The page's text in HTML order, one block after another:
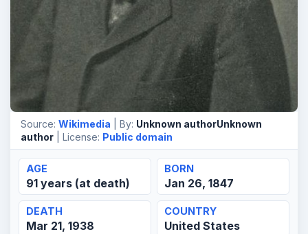
Source: Wikimedia | By: Unknown authorUnknown
author | License: Public domain
AGE
91 years (at death)
BORN
Jan 26, 1847
DEATH
Mar 21, 1938
COUNTRY
United States